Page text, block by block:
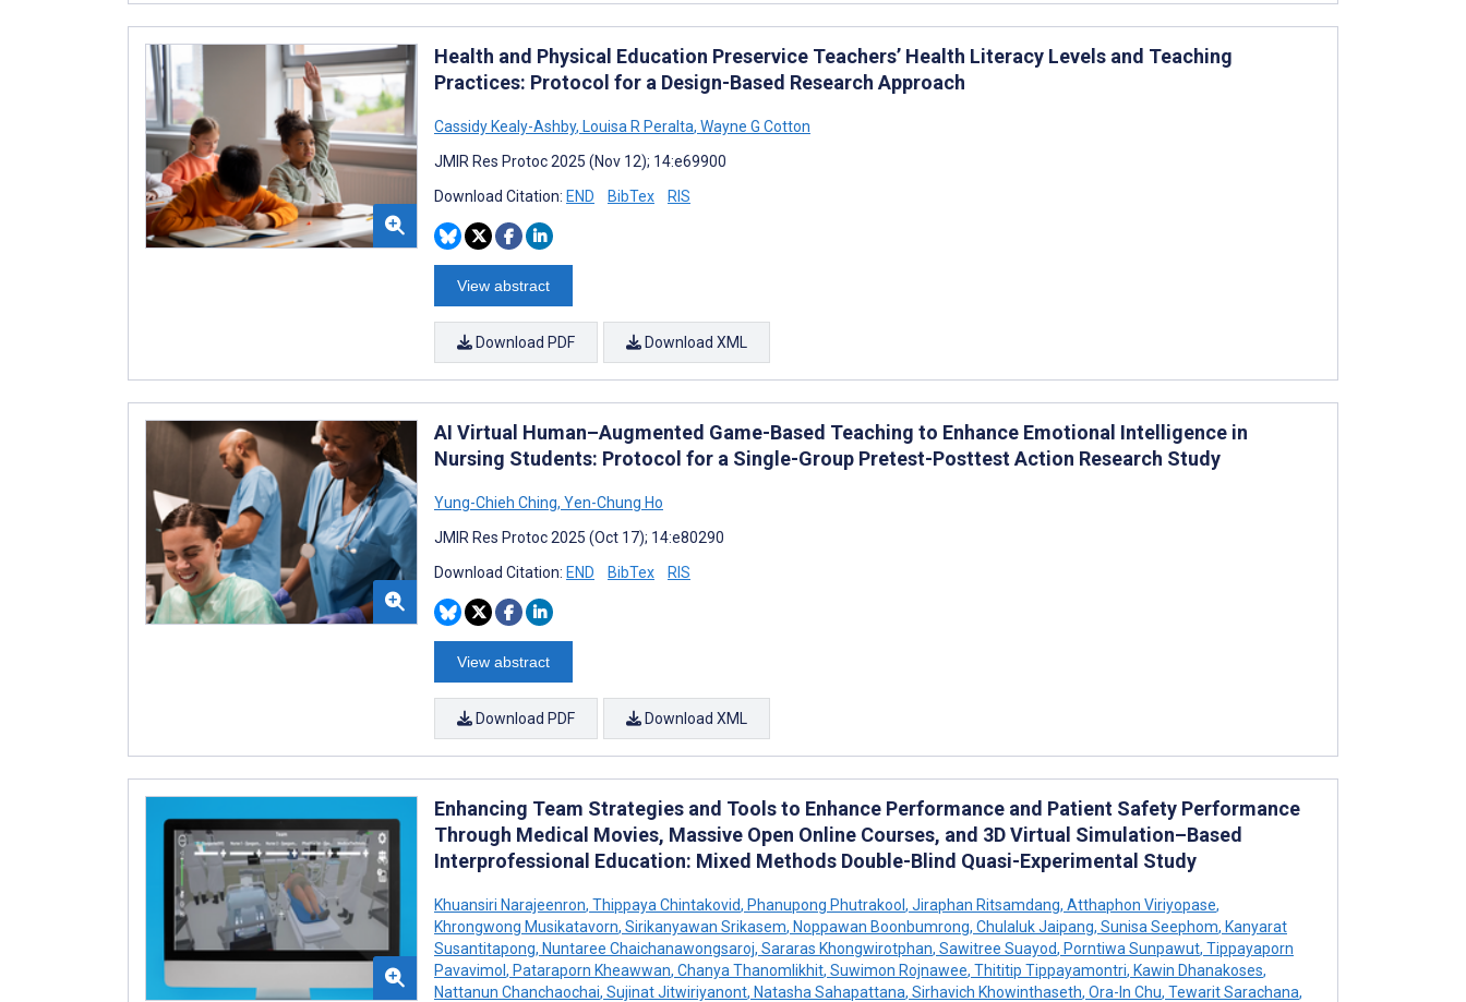
Health and Physical Education Preservice Teachers’ Health Literacy Levels and Teaching
Practices: Protocol for a Design-Based Research Approach
Cassidy Kealy-Ashby, Louisa R Peralta, Wayne G Cotton
JMIR Res Protoc 2025 (Nov 12); 14:e69900
Download Citation: END BibTex RIS
View abstract
Download PDF Download XML
AI Virtual Human–Augmented Game-Based Teaching to Enhance Emotional Intelligence in
Nursing Students: Protocol for a Single-Group Pretest-Posttest Action Research Study
Yung-Chieh Ching, Yen-Chung Ho
JMIR Res Protoc 2025 (Oct 17); 14:e80290
Download Citation: END BibTex RIS
View abstract
Download PDF Download XML
Enhancing Team Strategies and Tools to Enhance Performance and Patient Safety Performance
Through Medical Movies, Massive Open Online Courses, and 3D Virtual Simulation–Based
Interprofessional Education: Mixed Methods Double-Blind Quasi-Experimental Study
Khuansiri Narajeenron, Thippaya Chintakovid, Phanupong Phutrakool, Jiraphan Ritsamdang, Atthaphon Viriyopase,
Khrongwong Musikatavorn, Sirikanyawan Srikasem, Noppawan Boonbumrong, Chulaluk Jaipang, Sunisa Seephom, Kanyarat
Susantitapong, Nuntaree Chaichanawongsaroj, Sararas Khongwirotphan, Sawitree Suayod, Porntiwa Sunpawut, Tippayaporn
Pavavimol, Pataraporn Kheawwan, Chanya Thanomlikhit, Suwimon Rojnawee, Thititip Tippayamontri, Kawin Dhanakoses,
Nattanun Chanchaochai, Sujinat Jitwiriyanont, Natasha Sahapattana, Sirhavich Khowinthaseth, Ora-In Chu, Tewarit Sarachana,